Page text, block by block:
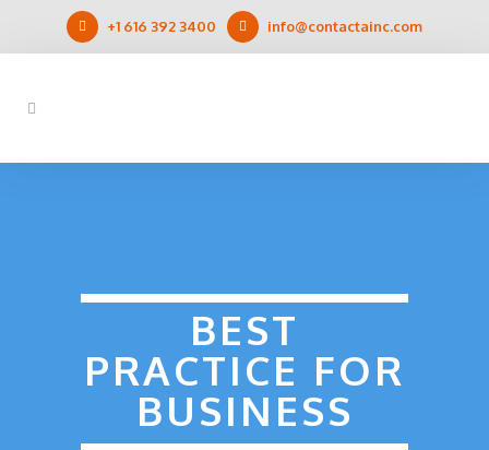
+1 616 392 3400 info@contactainc.com
BEST
PRACTICE FOR
BUSINESS